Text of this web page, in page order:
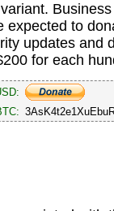
variant.
expected to
updates and
for each